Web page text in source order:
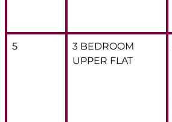
5
3 BEDROOM
UPPER FLAT